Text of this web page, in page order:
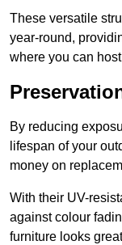
These versatile
year-round,
where you can
By reducing
lifespan of your
money on
With their UV-
against colour
furniture looks